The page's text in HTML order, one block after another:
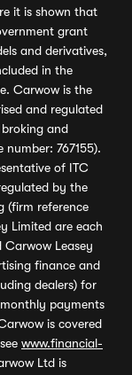
it is shown that
grant
and derivatives,
in the
Carwow is the
and regulated
and
767155).
of ITC
by the
(firm reference
Limited are each
Leasey
finance and
dealers) for
payments
is covered
www.financial-
Ltd is